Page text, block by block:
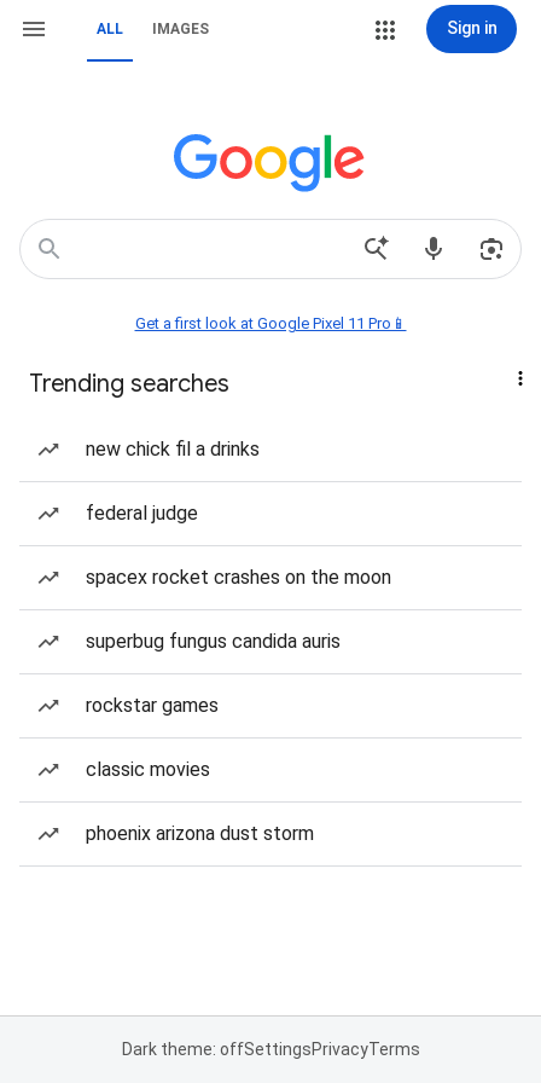
ALL IMAGES Sign in
Get a first look at Google Pixel 11 Pro📱
Trending searches
new chick fil a drinks
federal judge
spacex rocket crashes on the moon
superbug fungus candida auris
rockstar games
classic movies
phoenix arizona dust storm
Dark theme: offSettingsPrivacyTerms